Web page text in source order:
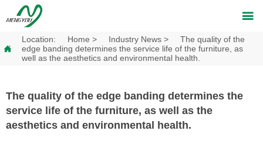


Location: Home > Industry News >
The quality of the
edge banding determines the service life of the furniture, as
well as the aesthetics and environmental health.
The quality of the edge banding determines the
service life of the furniture, as well as the
aesthetics and environmental health.